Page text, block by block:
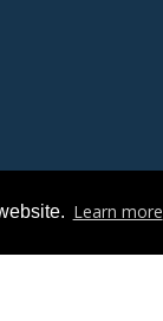
Learn more